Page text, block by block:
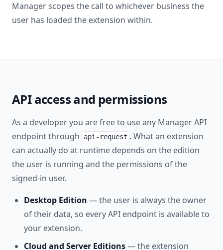
Manager scopes the call to whichever business the
user has loaded the extension within.
API access and permissions
As a developer you are free to use any Manager API
endpoint through
api-request . What an extension
can actually do at runtime depends on the edition
the user is running and the permissions of the
signed-in user.
Desktop Edition — the user is always the owner
of their data, so every API endpoint is available to
your extension.
Cloud and Server Editions— the extension